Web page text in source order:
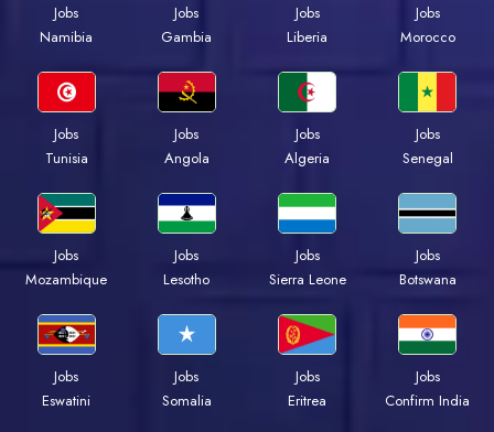
Jobs
Namibia
Jobs
Gambia
Jobs
Liberia
Jobs
Morocco
Jobs
Tunisia
Jobs
Angola
Jobs
Algeria
Jobs
Senegal
Jobs
Mozambique
Jobs
Lesotho
Jobs
Sierra Leone
Jobs
Botswana
Jobs
Eswatini
Jobs
Somalia
Jobs
Eritrea
Jobs
Confirm India